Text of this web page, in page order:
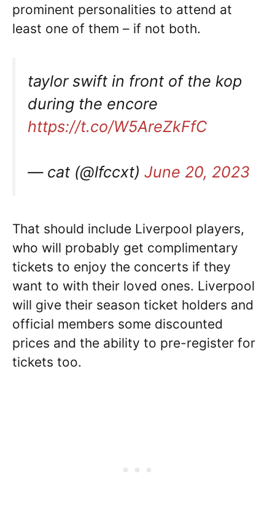
prominent personalities to attend at
least one of them – if not both.
taylor swift in front of the kop
during the encore
https://t.co/W5AreZkFfC
— cat (@lfccxt) June 20, 2023
That should include Liverpool players,
who will probably get complimentary
tickets to enjoy the concerts if they
want to with their loved ones. Liverpool
will give their season ticket holders and
official members some discounted
prices and the ability to pre-register for
tickets too.